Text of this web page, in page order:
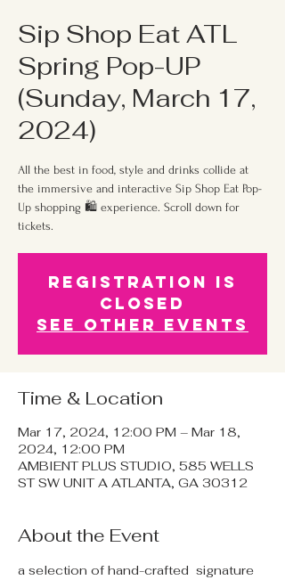
Sip Shop Eat ATL
Spring Pop-UP
(Sunday, March 17,
2024)
All the best in food, style and drinks collide at
the immersive and interactive Sip Shop Eat Pop-
Up shopping 🛍 experience. Scroll down for
tickets.
Registration is
Closed
See other events
Time & Location
Mar 17, 2024, 12:00 PM – Mar 18,
2024, 12:00 PM
AMBIENT PLUS STUDIO, 585 WELLS
ST SW UNIT A ATLANTA, GA 30312
About the Event
a selection of hand-crafted  signature